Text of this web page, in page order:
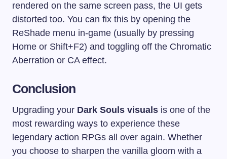
rendered on the same screen pass, the UI gets
distorted too. You can fix this by opening the
ReShade menu in-game (usually by pressing
Home or Shift+F2) and toggling off the Chromatic
Aberration or CA effect.
Conclusion
Upgrading your Dark Souls visuals is one of the
most rewarding ways to experience these
legendary action RPGs all over again. Whether
you choose to sharpen the vanilla gloom with a